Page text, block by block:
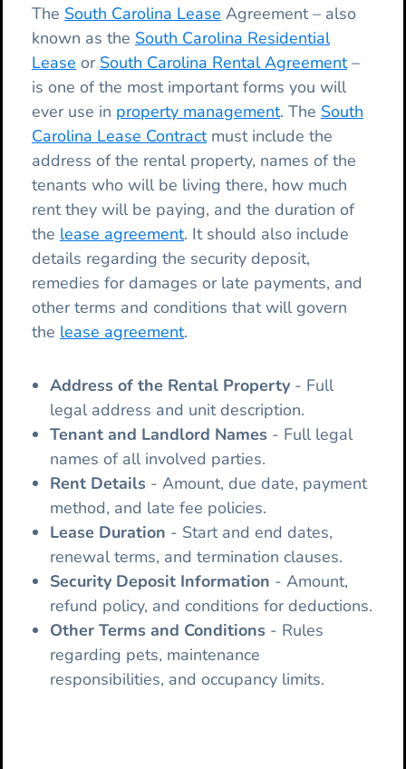
The South Carolina Lease Agreement – also
known as the South Carolina Residential
Lease or South Carolina Rental Agreement–
is one of the most important forms you will
ever use in property management. The South
Carolina Lease Contractmust include the
address of the rental property, names of the
tenants who will be living there, how much
rent they will be paying, and the duration of
the lease agreement. It should also include
details regarding the security deposit,
remedies for damages or late payments, and
other terms and conditions that will govern
the lease agreement.
Address of the Rental Property - Full
legal address and unit description.
Tenant and Landlord Names - Full legal
names of all involved parties.
Rent Details - Amount, due date, payment
method, and late fee policies.
Lease Duration - Start and end dates,
renewal terms, and termination clauses.
Security Deposit Information - Amount,
refund policy, and conditions for deductions.
Other Terms and Conditions - Rules
regarding pets, maintenance
responsibilities, and occupancy limits.